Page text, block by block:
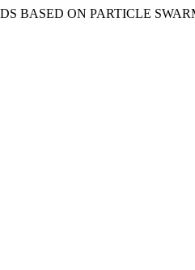
BASED ON PARTICLE